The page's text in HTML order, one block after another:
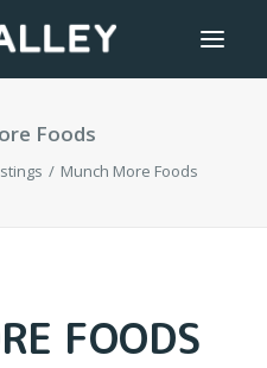
Foods
Munch More Foods
FOODS